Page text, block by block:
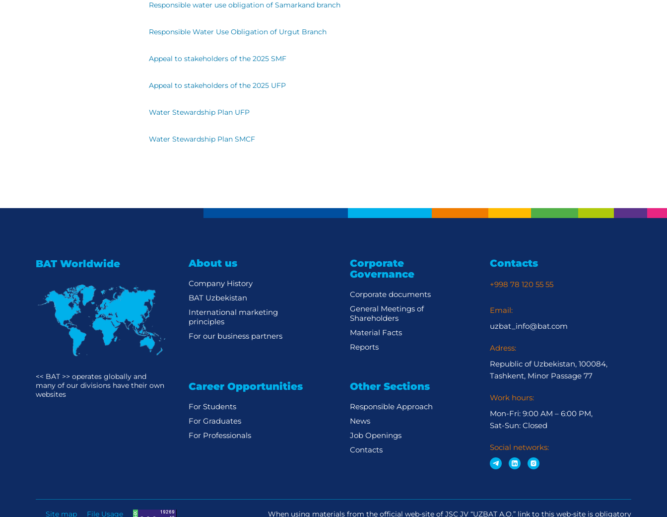
Responsible water use obligation of Samarkand branch
Responsible Water Use Obligation of Urgut Branch
Appeal to stakeholders of the 2025 SMF
Appeal to stakeholders of the 2025 UFP
Water Stewardship Plan UFP
Water Stewardship Plan SMCF
BAT Worldwide
<< BAT >> operates globally and
many of our divisions have their own
websites
About us
Company History
BAT Uzbekistan
International marketing
principles
For our business partners
Corporate
Governance
Corporate documents
General Meetings of
Shareholders
Material Facts
Reports
Career Opportunities
For Students
For Graduates
For Professionals
Other Sections
Responsible Approach
News
Job Openings
Contacts
Contacts
+998 78 120 55 55
Email:
uzbat_info@bat.com
Adress:
Republic of Uzbekistan, 100084,
Tashkent, Minor Passage 77
Work hours:
Mon-Fri: 9:00 AM – 6:00 PM,
Sat-Sun: Closed
Social networks:
Site map File Usage When using materials from the official web-site of JSC JV “UZBAT A.O.” link to this web-site is obligatory